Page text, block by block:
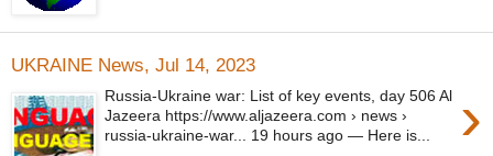
UKRAINE News, Jul 14, 2023
›
Russia-Ukraine war: List of key events, day 506 Al
Jazeera https://www.aljazeera.com › news ›
russia-ukraine-war... 19 hours ago — Here is...